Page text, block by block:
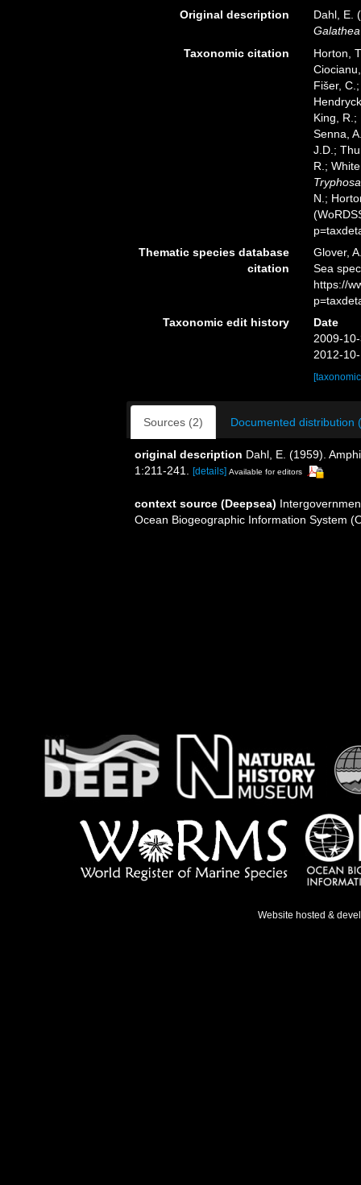
Original description
Dahl, E.
Taxonomic citation
Horton,
Fišer,
King, R.;
Senna,
J.D.;
R.;
N.;
Thematic species database
citation
Glover,
Sea
https://
Taxonomic edit history
Date
2009-
2012-
Sources (2) Documented distribution
original description Dahl, E. (1959).
1:211-241.
[details] Available for editors
context source (Deepsea)
Ocean Biogeographic Information System
Website hosted &